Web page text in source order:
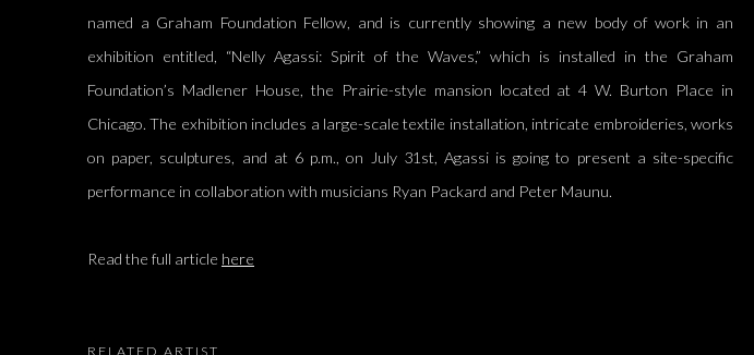
named a Graham Foundation Fellow, and is currently showing a new body of work in an
exhibition entitled, “Nelly Agassi: Spirit of the Waves,” which is installed in the Graham
Foundation’s Madlener House, the Prairie-style mansion located at 4 W. Burton Place in
Chicago. The exhibition includes a large-scale textile installation, intricate embroideries, works
on paper, sculptures, and at 6 p.m., on July 31st, Agassi is going to present a site-specific
performance in collaboration with musicians Ryan Packard and Peter Maunu.
Read the full article here
RELATED ARTIST